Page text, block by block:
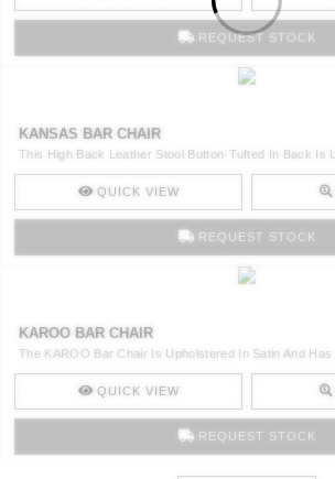
REQUEST STOCK
KANSAS BAR CHAIR
This High Back Leather Stool Button-Tufted In Back Is
QUICK VIEW
REQUEST STOCK
KAROO BAR CHAIR
The KAROO Bar Chair Is Upholstered In Satin And Has
QUICK VIEW
REQUEST STOCK